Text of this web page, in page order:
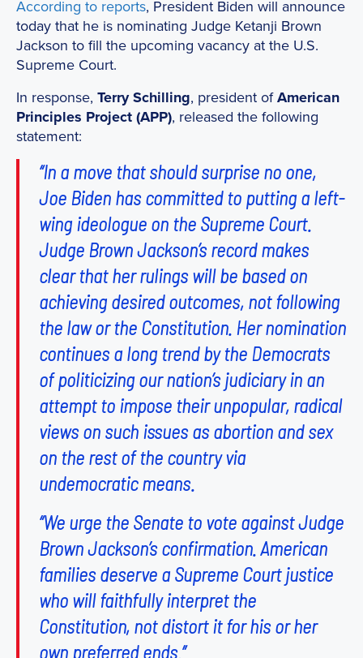
According to reports, President Biden will announce
today that he is nominating Judge Ketanji Brown
Jackson to fill the upcoming vacancy at the U.S.
Supreme Court.
In response, Terry Schilling, president ofAmerican
Principles Project (APP), released the following
statement:
“In a move that should surprise no one,
Joe Biden has committed to putting a left-
wing ideologue on the Supreme Court.
Judge Brown Jackson’s record makes
clear that her rulings will be based on
achieving desired outcomes, not following
the law or the Constitution. Her nomination
continues a long trend by the Democrats
of politicizing our nation’s judiciary in an
attempt to impose their unpopular, radical
views on such issues as abortion and sex
on the rest of the country via
undemocratic means.
“We urge the Senate to vote against Judge
Brown Jackson’s confirmation. American
families deserve a Supreme Court justice
who will faithfully interpret the
Constitution, not distort it for his or her
own preferred ends.”